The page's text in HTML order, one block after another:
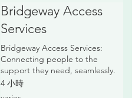
Bridgeway Access
Services
Bridgeway Access Services:
Connecting people to the
support they need, seamlessly.
4 小時
varies